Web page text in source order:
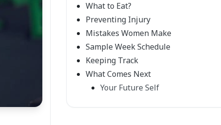
What to Eat?
Preventing Injury
Mistakes Women Make
Sample Week Schedule
Keeping Track
What Comes Next
Your Future Self